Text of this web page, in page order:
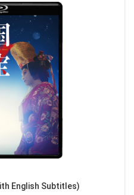
English Subtitles)